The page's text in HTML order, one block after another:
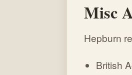
Misc
Hepburn
British